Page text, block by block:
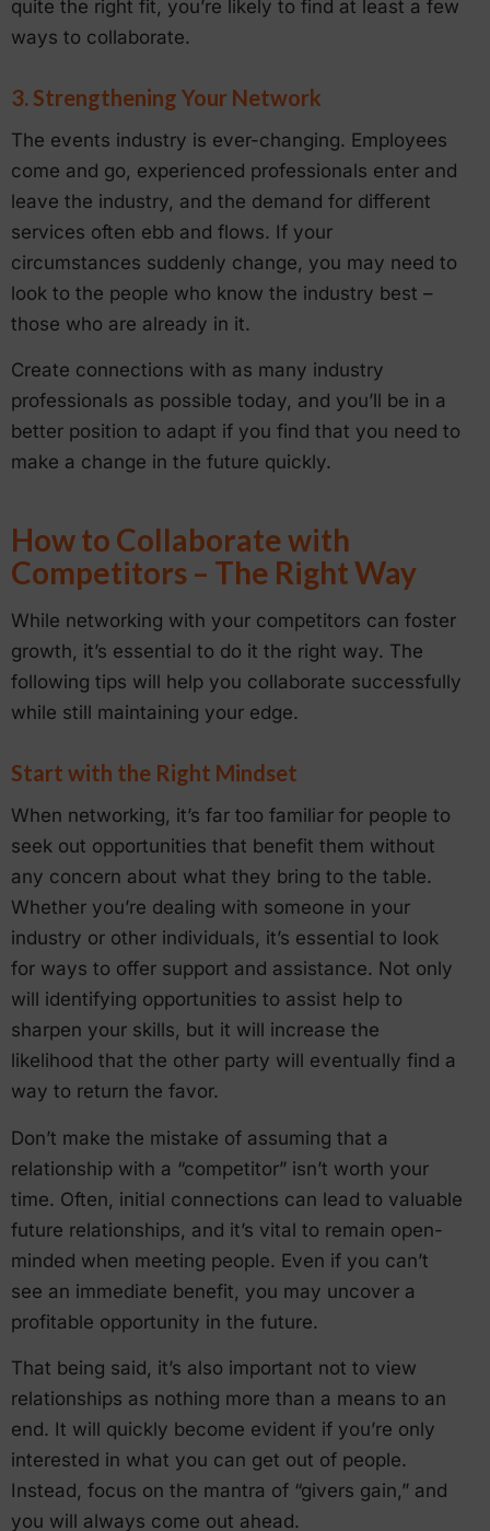
quite the right fit, you’re likely to find at least a few
ways to collaborate.
3. Strengthening Your Network
The events industry is ever-changing. Employees
come and go, experienced professionals enter and
leave the industry, and the demand for different
services often ebb and flows. If your
circumstances suddenly change, you may need to
look to the people who know the industry best –
those who are already in it.
Create connections with as many industry
professionals as possible today, and you’ll be in a
better position to adapt if you find that you need to
make a change in the future quickly.
How to Collaborate with
Competitors – The Right Way
While networking with your competitors can foster
growth, it’s essential to do it the right way. The
following tips will help you collaborate successfully
while still maintaining your edge.
Start with the Right Mindset
When networking, it’s far too familiar for people to
seek out opportunities that benefit them without
any concern about what they bring to the table.
Whether you’re dealing with someone in your
industry or other individuals, it’s essential to look
for ways to offer support and assistance. Not only
will identifying opportunities to assist help to
sharpen your skills, but it will increase the
likelihood that the other party will eventually find a
way to return the favor.
Don’t make the mistake of assuming that a
relationship with a “competitor” isn’t worth your
time. Often, initial connections can lead to valuable
future relationships, and it’s vital to remain open-
minded when meeting people. Even if you can’t
see an immediate benefit, you may uncover a
profitable opportunity in the future.
That being said, it’s also important not to view
relationships as nothing more than a means to an
end. It will quickly become evident if you’re only
interested in what you can get out of people.
Instead, focus on the mantra of “givers gain,” and
you will always come out ahead.